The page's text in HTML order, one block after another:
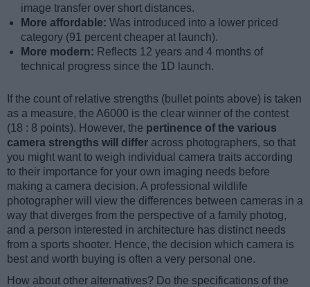
image transfer over short distances.
More affordable: Was introduced into a lower priced
category (91 percent cheaper at launch).
More modern: Reflects 12 years and 4 months of
technical progress since the 1D launch.
If the count of relative strengths (bullet points above) is taken
as a measure, the A6000 is the clear winner of the contest
(18 : 8 points). However, the pertinence of the various
camera strengths will differ across photographers, so that
you might want to weigh individual camera traits according
to their importance for your own imaging needs before
making a camera decision. A professional wildlife
photographer will view the differences between cameras in a
way that diverges from the perspective of a family photog,
and a person interested in architecture has distinct needs
from a sports shooter. Hence, the decision which camera is
best and worth buying is often a very personal one.
How about other alternatives? Do the specifications of the